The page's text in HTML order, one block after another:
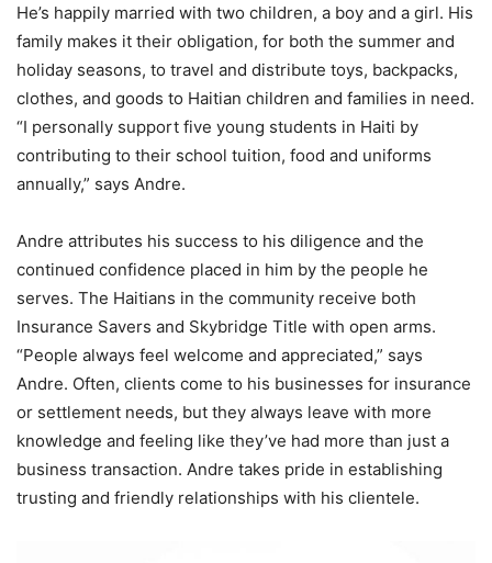
He’s happily married with two children, a boy and a girl. His
family makes it their obligation, for both the summer and
holiday seasons, to travel and distribute toys, backpacks,
clothes, and goods to Haitian children and families in need.
“I personally support five young students in Haiti by
contributing to their school tuition, food and uniforms
annually,” says Andre.
Andre attributes his success to his diligence and the
continued confidence placed in him by the people he
serves. The Haitians in the community receive both
Insurance Savers and Skybridge Title with open arms.
“People always feel welcome and appreciated,” says
Andre. Often, clients come to his businesses for insurance
or settlement needs, but they always leave with more
knowledge and feeling like they’ve had more than just a
business transaction. Andre takes pride in establishing
trusting and friendly relationships with his clientele.